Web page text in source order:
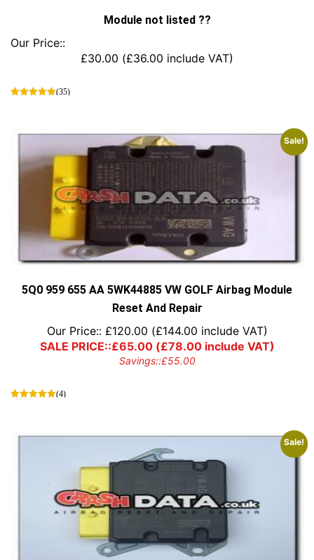
Module not listed ??
Our Price::
£30.00 (£36.00 include VAT)
(35)
has
variants.
The
chosen
the
page
Sale!
5Q0 959 655 AA 5WK44885 VW GOLF Airbag Module
Reset And Repair
Our Price:: £120.00 (£144.00 include VAT)
SALE PRICE::£65.00(£78.00include VAT)
Savings::£55.00
(4)
Sale!